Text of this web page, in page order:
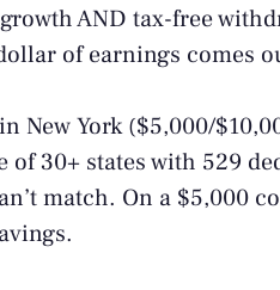
AND tax-free
of earnings comes
New York ($5,000/
30+ states with 529
match. On a $5,000